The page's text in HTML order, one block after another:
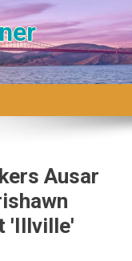
Ausar
'Illville'